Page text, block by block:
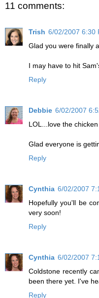
11 comments:
Trish 6/02/2007 6:30
Glad you were finally
I may have to hit
Reply
Debbie 6/02/2007
LOL...love the
Glad everyone is
Reply
Cynthia 6/02/2007
Hopefully you'll be
very soon!
Reply
Cynthia 6/02/2007
Coldstone recently
been there yet. I've
Reply